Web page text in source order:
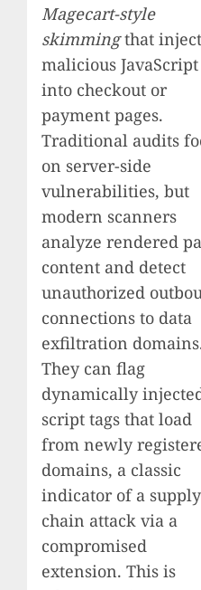
Magecart-style
skimmingthat
malicious JavaScript
into checkout or
payment pages.
Traditional audits
on server-side
vulnerabilities, but
modern scanners
analyze rendered
content and detect
unauthorized
connections to data
exfiltration
They can flag
dynamically
script tags that load
from newly
domains, a classic
indicator of a supply
chain attack via a
compromised
extension. This is